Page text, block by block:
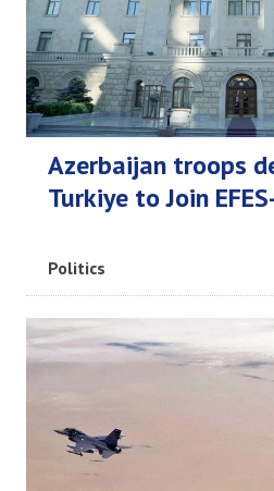
Azerbaijan troops
Turkiye to Join
Politics